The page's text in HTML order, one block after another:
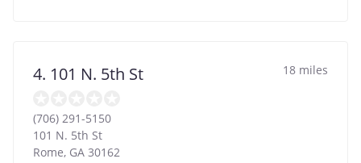
4. 101 N. 5th St 18 miles
(706) 291-5150
101 N. 5th St
Rome, GA 30162